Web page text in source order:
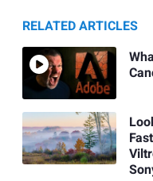
RELATED ARTICLES